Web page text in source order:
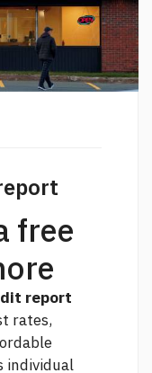
free
report
rates,
individual